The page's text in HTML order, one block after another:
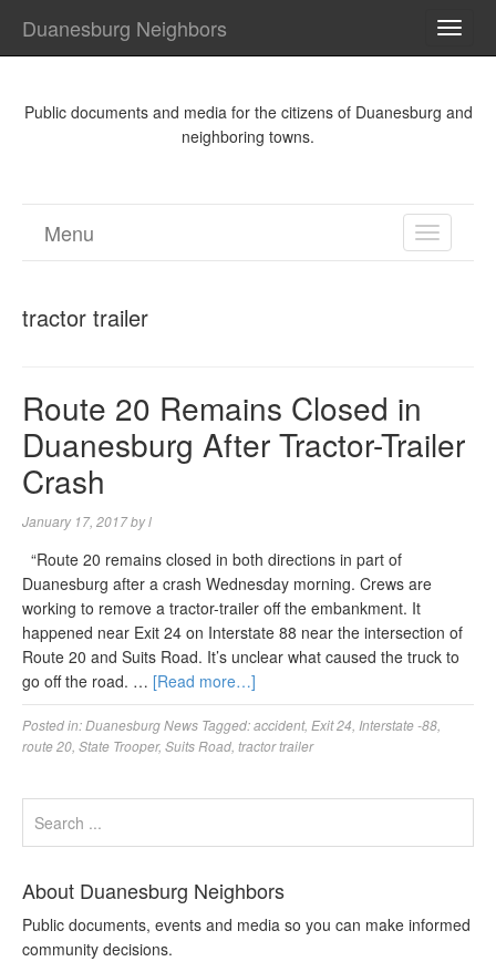
Duanesburg Neighbors
Public documents and media for the citizens of Duanesburg and
neighboring towns.
TOGGLE
Menu
tractor trailer
Route 20 Remains Closed in
Duanesburg After Tractor-Trailer
Crash
January 17, 2017byl
“Route 20 remains closed in both directions in part of
Duanesburg after a crash Wednesday morning. Crews are
working to remove a tractor-trailer off the embankment. It
happened near Exit 24 on Interstate 88 near the intersection of
Route 20 and Suits Road. It’s unclear what caused the truck to
go off the road. … [Read more…]
Posted in:Duanesburg News Tagged:accident, Exit 24 Interstate -88
route 20 State Trooper, Suits Road tractor trailer
About Duanesburg Neighbors
Public documents, events and media so you can make informed
community decisions.